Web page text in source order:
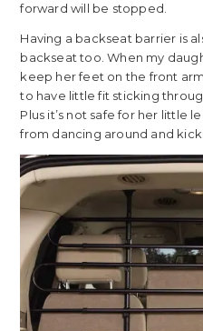
forward will be stopped.
Having a backseat barrier is
backseat too. When my
keep her feet on the front
to have little fit sticking
Plus it’s not safe for her little
from dancing around and